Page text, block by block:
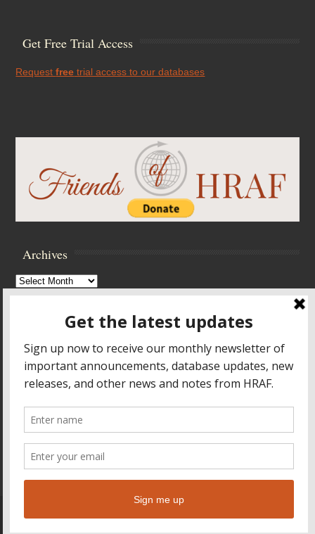
Get Free Trial Access
Requestfree trial access to our databases
Archives
Archives
Accessibility Controls
Toggle High Contrast
Toggle Font size
Footer Menu
HOME PRODUCTS & SERVICES
RESOURCES
CROSS-CULTURAL RESEARCH
TEACHING ONLINE
HELP